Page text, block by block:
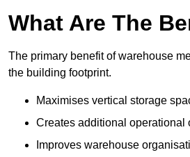
What Are The
The primary benefit of warehouse
the building footprint.
Maximises vertical storage
Creates additional operational
Improves warehouse